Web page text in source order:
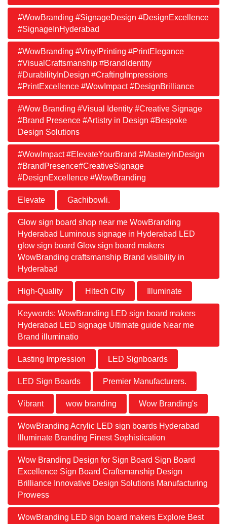
#WowBranding #SignageDesign #DesignExcellence
#SignageInHyderabad
#WowBranding #VinylPrinting #PrintElegance
#VisualCraftsmanship #BrandIdentity
#DurabilityInDesign #CraftingImpressions
#PrintExcellence #WowImpact #DesignBrilliance
#Wow Branding #Visual Identity #Creative Signage
#Brand Presence #Artistry in Design #Bespoke
Design Solutions
#WowImpact #ElevateYourBrand #MasteryInDesign
#BrandPresence#CreativeSignage
#DesignExcellence #WowBranding
Elevate Gachibowli.
Glow sign board shop near me WowBranding
Hyderabad Luminous signage in Hyderabad LED
glow sign board Glow sign board makers
WowBranding craftsmanship Brand visibility in
Hyderabad
High-Quality Hitech City Illuminate
Keywords: WowBranding LED sign board makers
Hyderabad LED signage Ultimate guide Near me
Brand illuminatio
Lasting Impression LED Signboards
LED Sign Boards Premier Manufacturers.
Vibrant wow branding Wow Branding's
WowBranding Acrylic LED sign boards Hyderabad
Illuminate Branding Finest Sophistication
Wow Branding Design for Sign Board Sign Board
Excellence Sign Board Craftsmanship Design
Brilliance Innovative Design Solutions Manufacturing
Prowess
WowBranding LED sign board makers Explore Best